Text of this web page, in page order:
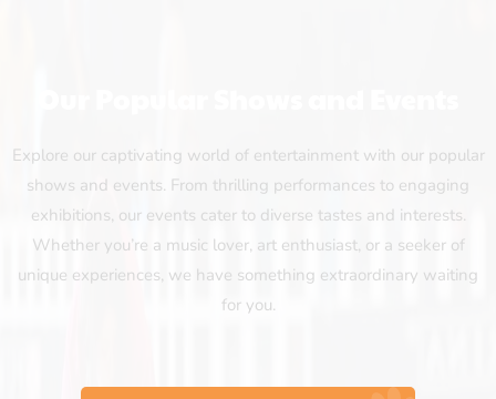
Explore our captivating world of entertainment with our popular
shows and events. From thrilling performances to engaging
exhibitions, our events cater to diverse tastes and interests.
Whether you’re a music lover, art enthusiast, or a seeker of
unique experiences, we have something extraordinary waiting
for you.